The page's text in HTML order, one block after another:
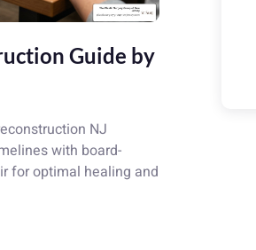
Guide by
NJ
with board-
for optimal healing and